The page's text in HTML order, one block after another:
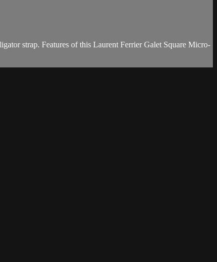
strap. Features of this Laurent Ferrier Galet Square Micro-